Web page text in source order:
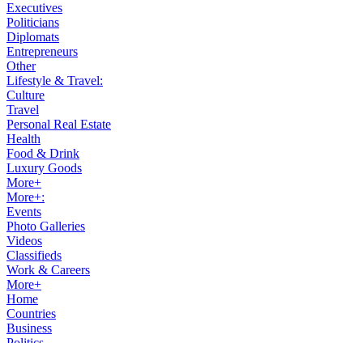
Executives
Politicians
Diplomats
Entrepreneurs
Other
Lifestyle & Travel:
Culture
Travel
Personal Real Estate
Health
Food & Drink
Luxury Goods
More+
More+:
Events
Photo Galleries
Videos
Classifieds
Work & Careers
More+
Home
Countries
Business